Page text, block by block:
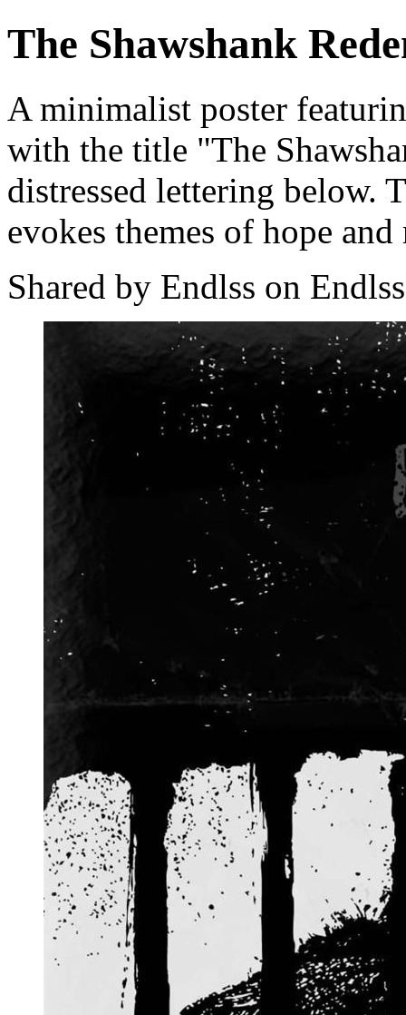
The Shawshank
A minimalist poster
with the title "The
distressed lettering below.
evokes themes of hope
Shared by Endlss on Endlss